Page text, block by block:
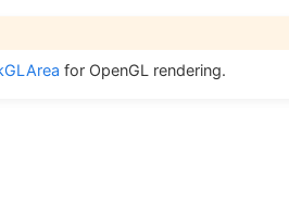
for OpenGL rendering.